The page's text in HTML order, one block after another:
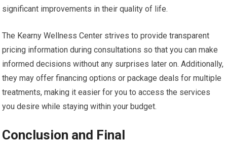
significant improvements in their quality of life.
The Kearny Wellness Center strives to provide transparent
pricing information during consultations so that you can make
informed decisions without any surprises later on. Additionally,
they may offer financing options or package deals for multiple
treatments, making it easier for you to access the services
you desire while staying within your budget.
Conclusion and Final